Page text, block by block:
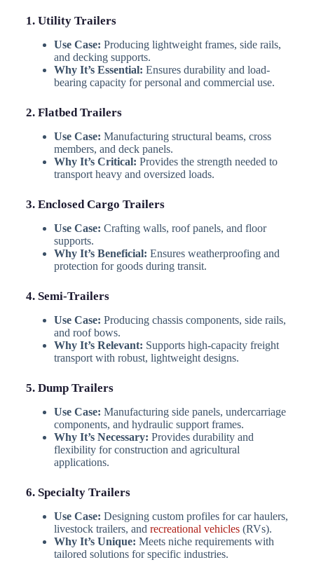
1. Utility Trailers
Use Case: Producing lightweight frames, side rails,
and decking supports.
Why It’s Essential: Ensures durability and load-
bearing capacity for personal and commercial use.
2. Flatbed Trailers
Use Case: Manufacturing structural beams, cross
members, and deck panels.
Why It’s Critical: Provides the strength needed to
transport heavy and oversized loads.
3. Enclosed Cargo Trailers
Use Case: Crafting walls, roof panels, and floor
supports.
Why It’s Beneficial: Ensures weatherproofing and
protection for goods during transit.
4. Semi-Trailers
Use Case: Producing chassis components, side rails,
and roof bows.
Why It’s Relevant: Supports high-capacity freight
transport with robust, lightweight designs.
5. Dump Trailers
Use Case: Manufacturing side panels, undercarriage
components, and hydraulic support frames.
Why It’s Necessary: Provides durability and
flexibility for construction and agricultural
applications.
6. Specialty Trailers
Use Case: Designing custom profiles for car haulers,
livestock trailers, andrecreational vehicles(RVs).
Why It’s Unique: Meets niche requirements with
tailored solutions for specific industries.